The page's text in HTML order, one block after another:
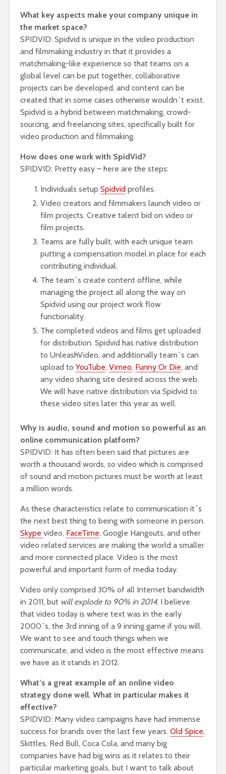
What key aspects make your company unique in
the market space?
SPIDVID: Spidvid is unique in the video production
and filmmaking industry in that it provides a
matchmaking-like experience so that teams on a
global level can be put together, collaborative
projects can be developed, and content can be
created that in some cases otherwise wouldn`t exist.
Spidvid is a hybrid between matchmaking, crowd-
sourcing, and freelancing sites, specifically built for
video production and filmmaking.
How does one work with SpidVid?
SPIDVID: Pretty easy – here are the steps:
Individuals setup Spidvid profiles.
Video creators and filmmakers launch video or
film projects. Creative talent bid on video or
film projects.
Teams are fully built, with each unique team
putting a compensation model in place for each
contributing individual.
The team`s create content offline, while
managing the project all along the way on
Spidvid using our project work flow
functionality.
The completed videos and films get uploaded
for distribution. Spidvid has native distribution
to UnleashVideo, and additionally team`s can
upload to YouTube, Vimeo, Funny Or Die, and
any video sharing site desired across the web.
We will have native distribution via Spidvid to
these video sites later this year as well.
Why is audio, sound and motion so powerful as an
online communication platform?
SPIDVID: It has often been said that pictures are
worth a thousand words, so video which is comprised
of sound and motion pictures must be worth at least
a million words.
As these characteristics relate to communication it`s
the next best thing to being with someone in person.
Skype video, FaceTime, Google Hangouts, and other
video related services are making the world a smaller
and more connected place. Video is the most
powerful and important form of media today.
Video only comprised 30% of all Internet bandwidth
in 2011, but will explode to 90% in 2014. I believe
that video today is where text was in the early
2000`s, the 3rd inning of a 9 inning game if you will.
We want to see and touch things when we
communicate, and video is the most effective means
we have as it stands in 2012.
What’s a great example of an online video
strategy done well. What in particular makes it
effective?
SPIDVID: Many video campaigns have had immense
success for brands over the last few years. Old Spice,
Skittles, Red Bull, Coca Cola, and many big
companies have had big wins as it relates to their
particular marketing goals, but I want to talk about